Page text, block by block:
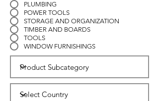
PLUMBING
POWER TOOLS
STORAGE AND ORGANIZATION
TIMBER AND BOARDS
TOOLS
WINDOW FURNISHINGS